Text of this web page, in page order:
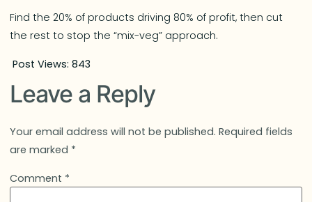
Find the 20% of products driving 80% of profit, then cut
the rest to stop the “mix-veg” approach.
Post Views: 843
Leave a Reply
Your email address will not be published. Required fields
are marked *
Comment *